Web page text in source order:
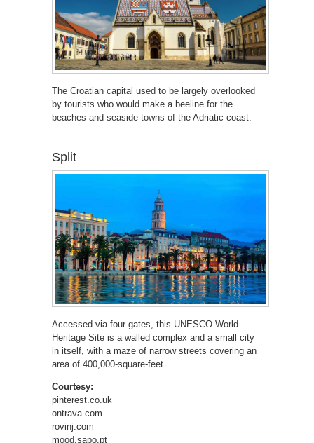
The Croatian capital used to be largely overlooked
by tourists who would make a beeline for the
beaches and seaside towns of the Adriatic coast.
Split
Accessed via four gates, this UNESCO World
Heritage Site is a walled complex and a small city
in itself, with a maze of narrow streets covering an
area of 400,000-square-feet.
Courtesy:
pinterest.co.uk
ontrava.com
rovinj.com
mood.sapo.pt